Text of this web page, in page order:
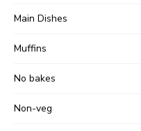
Main Dishes
Muffins
No bakes
Non-veg